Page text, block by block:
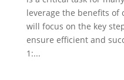
leverage the benefits of
will focus on the key
ensure efficient and
1:...